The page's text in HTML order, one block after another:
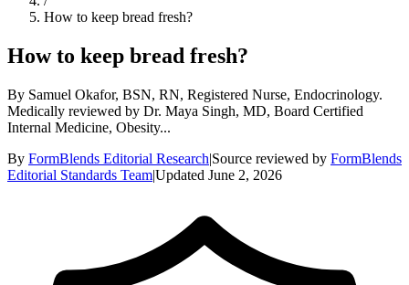
How to keep bread fresh?
How to keep bread fresh?
By Samuel Okafor, BSN, RN, Registered Nurse, Endocrinology.
Medically reviewed by Dr. Maya Singh, MD, Board Certified
Internal Medicine, Obesity...
By FormBlends Editorial Research|Source reviewed by FormBlends
Editorial Standards Team|Updated June 2, 2026